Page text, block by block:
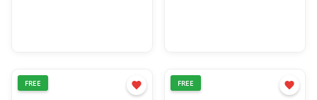
FREE FREE